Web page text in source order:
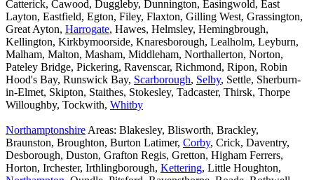
Catterick, Cawood, Duggleby, Dunnington, Easingwold, East
Layton, Eastfield, Egton, Filey, Flaxton, Gilling West, Grassington,
Great Ayton, Harrogate, Hawes, Helmsley, Hemingbrough,
Kellington, Kirkbymoorside, Knaresborough, Lealholm, Leyburn,
Malham, Malton, Masham, Middleham, Northallerton, Norton,
Pateley Bridge, Pickering, Ravenscar, Richmond, Ripon, Robin
Hood's Bay, Runswick Bay, Scarborough, Selby, Settle, Sherburn-
in-Elmet, Skipton, Staithes, Stokesley, Tadcaster, Thirsk, Thorpe
Willoughby, Tockwith, Whitby
Northamptonshire Areas: Blakesley, Blisworth, Brackley,
Braunston, Broughton, Burton Latimer, Corby, Crick, Daventry,
Desborough, Duston, Grafton Regis, Gretton, Higham Ferrers,
Horton, Irchester, Irthlingborough, Kettering, Little Houghton,